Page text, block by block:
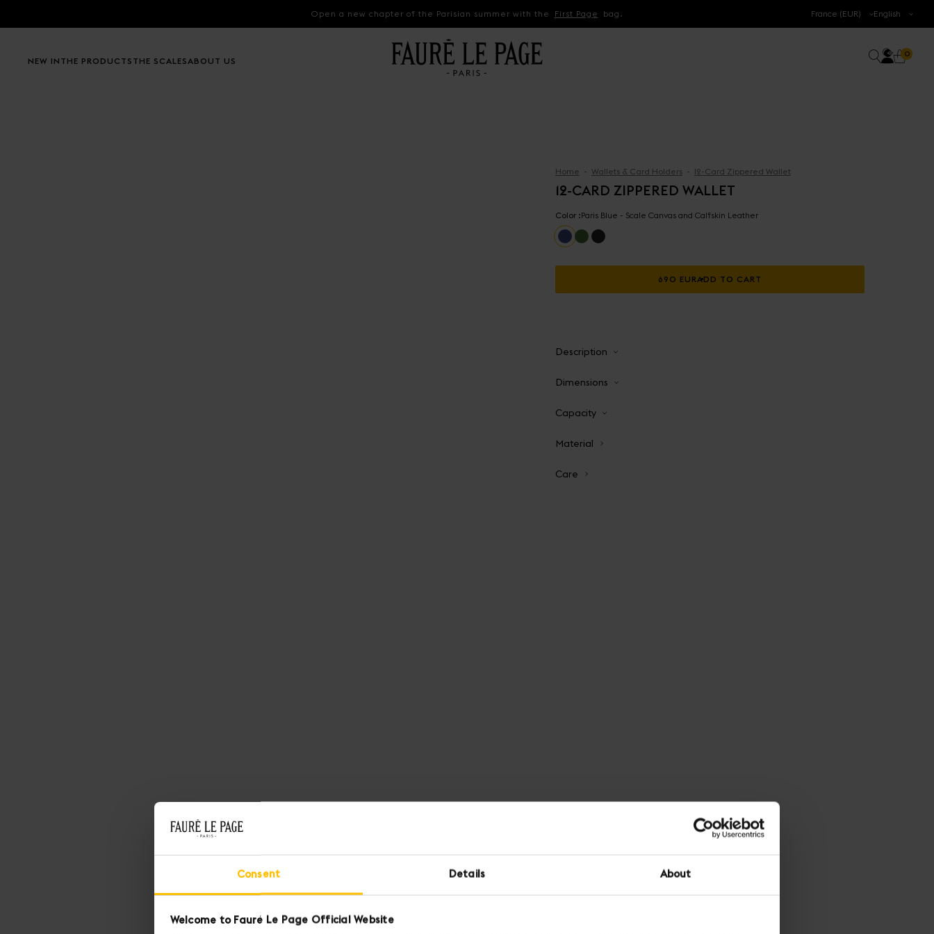
Consent Details About
Welcome to Fauré Le Page Official Website
Open a new chapter of the Parisian summer with the First Page bag. France (EUR) English
NEW IN THE PRODUCTS THE SCALESABOUT US SearchCart
00
SEE LESS
Home Wallets & Card Holders 12-Card Zippered Wallet
12-CARD ZIPPERED WALLET
Color :Paris Blue - Scale Canvas and Calfskin Leather
690 EURADD TO CART
Description
Dimensions
Capacity
Material
Care